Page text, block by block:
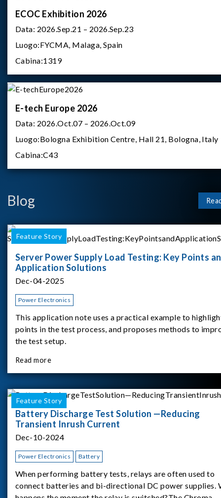
ECOC Exhibition 2026
Data: 2026.Sep.21 – 2026.Sep.23
Luogo:FYCMA, Malaga, Spain
Cabina:1319
E-tech Europe 2026
Data: 2026.Oct.07 – 2026.Oct.09
Luogo:Bologna Exhibition Centre, Hall 21, Bologna, Italy
Cabina:C43
Blog
Feature Story
Server Power Supply Load Testing: Key Points
Application Solutions
Dec-04-2025
Power Electronics
This application note uses a practical example to
points in the test process, and proposes methods to
the test setup.
Read more
Feature Story
Battery Discharge Test Solution —Reducing
Transient Inrush Current
Dec-10-2024
Power Electronics Battery
When performing battery tests, relays are often used to
connect batteries and bi-directional DC power supplies.